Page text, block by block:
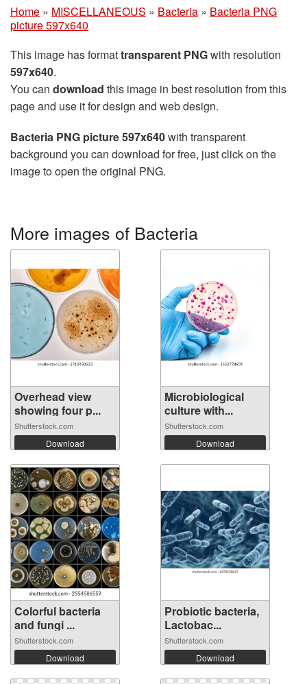
Home » MISCELLANEOUS » Bacteria » Bacteria PNG
picture 597x640
This image has formattransparent PNGwith resolution
597x640.
You can download this image in best resolution from this
page and use it for design and web design.
Bacteria PNG picture 597x640with transparent
background you can download for free, just click on the
image to open the original PNG.
More images of Bacteria
Overhead view
showing four p...
Shutterstock.com
Download
Microbiological
culture with...
Shutterstock.com
Download
Colorful bacteria
and fungi ...
Shutterstock.com
Download
Probiotic bacteria,
Lactobac...
Shutterstock.com
Download